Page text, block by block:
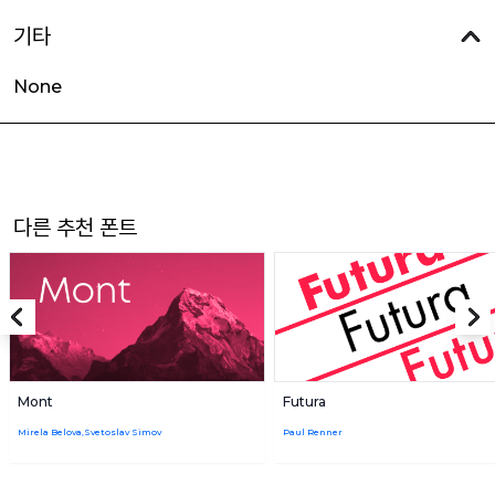
기타
None
다른 추천 폰트
Mont
Mirela Belova,Svetoslav Simov
Futura
Paul Renner